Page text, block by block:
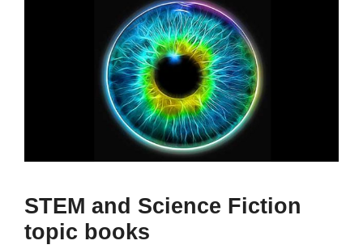
STEM and Science Fiction
topic books